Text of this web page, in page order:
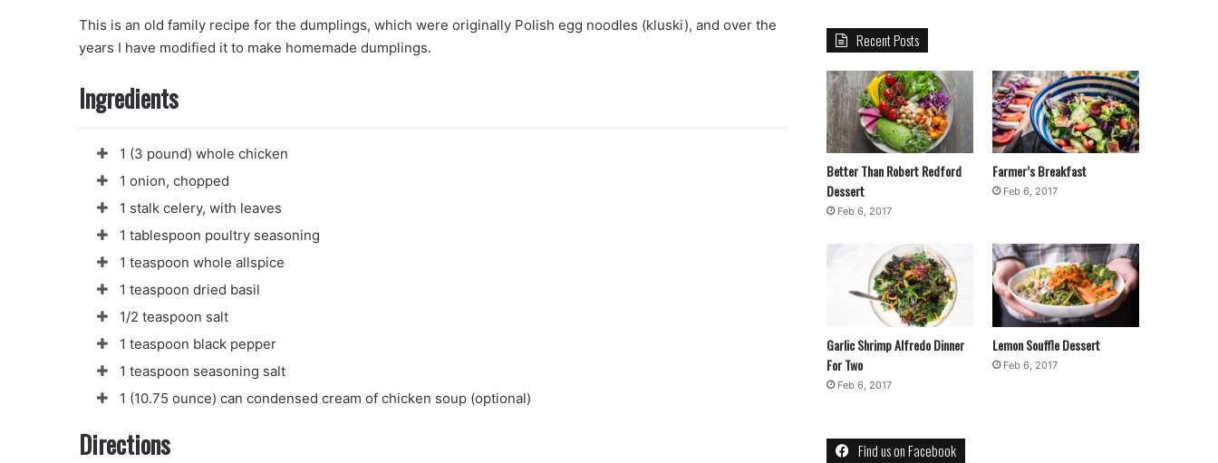
This is an old family recipe for the dumplings, which were originally Polish egg noodles (kluski), and over the
years I have modified it to make homemade dumplings.
Ingredients
1 (3 pound) whole chicken
1 onion, chopped
1 stalk celery, with leaves
1 tablespoon poultry seasoning
1 teaspoon whole allspice
1 teaspoon dried basil
1/2 teaspoon salt
1 teaspoon black pepper
1 teaspoon seasoning salt
1 (10.75 ounce) can condensed cream of chicken soup (optional)
Directions
Recent Posts
Better Than Robert Redford
Dessert
Feb 6, 2017
Farmer’s Breakfast
Feb 6, 2017
Garlic Shrimp Alfredo Dinner
For Two
Feb 6, 2017
Lemon Souffle Dessert
Feb 6, 2017
Find us on Facebook